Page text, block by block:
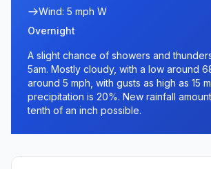
Wind: 5 mph W
Overnight
A slight chance of showers and
5am. Mostly cloudy, with a low around
around 5 mph, with gusts as high as 15
precipitation is 20%. New rainfall
tenth of an inch possible.